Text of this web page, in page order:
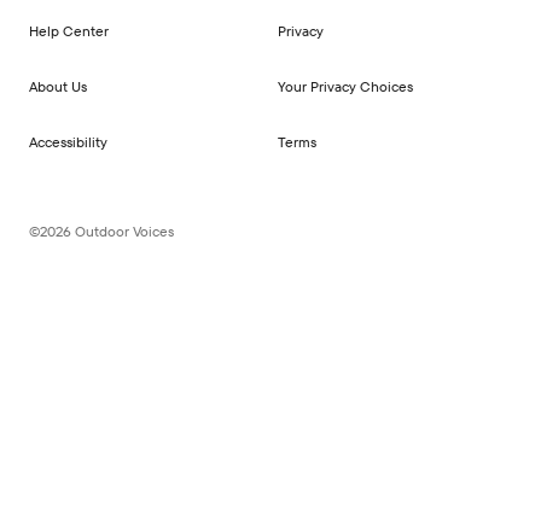
Help Center
About Us
Accessibility
Privacy
Your Privacy Choices
Terms
©2026 Outdoor Voices